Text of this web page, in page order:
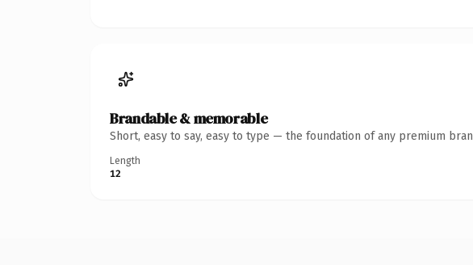
Brandable & memorable
Short, easy to say, easy to type — the foundation of any premium
Length
12